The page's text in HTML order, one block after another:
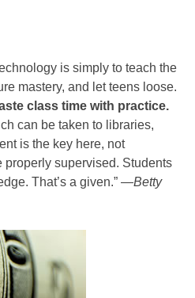
is simply to teach the
mastery, and let teens loose.
class time with practice.
can be taken to libraries,
is the key here, not
properly supervised. Students
That’s a given.” —Betty